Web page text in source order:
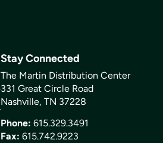
Stay Connected
The Martin Distribution Center
331 Great Circle Road
Nashville, TN 37228
Phone: 615.329.3491
Fax: 615.742.9223